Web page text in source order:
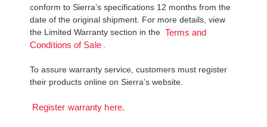
conform to Sierra’s specifications 12 months from the
date of the original shipment. For more details, view
the Limited Warranty section in the Terms and
Conditions of Sale
To assure warranty service, customers must register
their products online on Sierra’s website.
Register warranty here.